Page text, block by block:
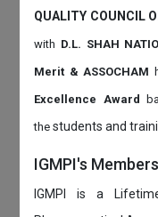
QUALITY COUNCIL
with D.L. SHAH
Merit & ASSOCHAM
Excellence Award
thestudents and
IGMPI's
IGMPI is a